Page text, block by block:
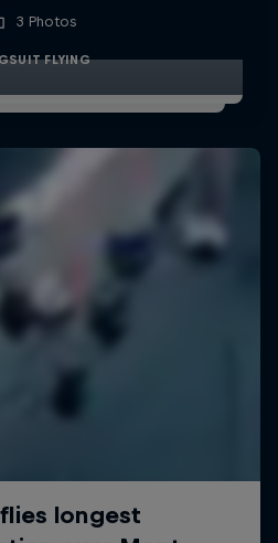
3 Photos
FLYING